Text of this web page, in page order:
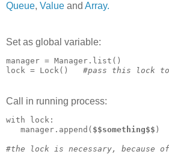
Queue, Value and Array.
Set as global variable:
manager = Manager.list()
lock = Lock() #pass this lock to
Call in running process:
with lock:
   manager.append(
$$something$$ )
#the lock is necessary, because